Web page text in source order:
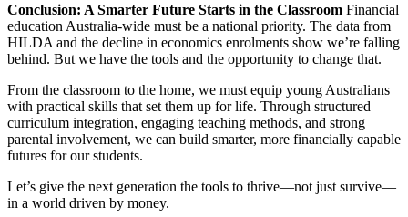
Conclusion: A Smarter Future Starts in the Classroom Financial
education Australia-wide must be a national priority. The data from
HILDA and the decline in economics enrolments show we’re falling
behind. But we have the tools and the opportunity to change that.
From the classroom to the home, we must equip young Australians
with practical skills that set them up for life. Through structured
curriculum integration, engaging teaching methods, and strong
parental involvement, we can build smarter, more financially capable
futures for our students.
Let’s give the next generation the tools to thrive—not just survive—
in a world driven by money.